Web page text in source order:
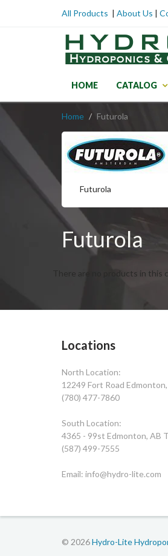
All Products | About Us |
HOME CATALOG
Home Futurola
Futurola
Futurola
There are no products in this
Locations
North Location:
12249 Fort Road
(780) 477-7860
South Location:
4365 - 99st Edmonton, AB
(587) 499-7555
Email: info@hydro-lite.com
© 2026Hydro-Lite